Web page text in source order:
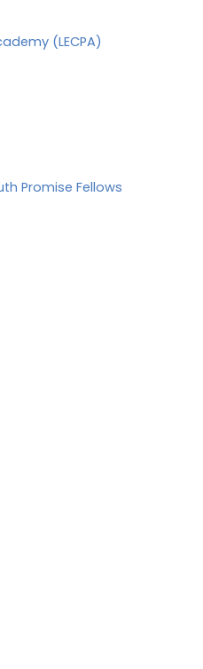
(LECPA)
Promise Fellows